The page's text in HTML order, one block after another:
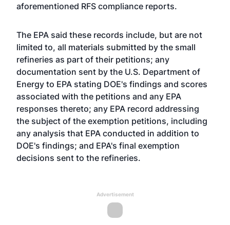
aforementioned RFS compliance reports.
The EPA said these records include, but are not
limited to, all materials submitted by the small
refineries as part of their petitions; any
documentation sent by the U.S. Department of
Energy to EPA stating DOE's findings and scores
associated with the petitions and any EPA
responses thereto; any EPA record addressing
the subject of the exemption petitions, including
any analysis that EPA conducted in addition to
DOE's findings; and EPA's final exemption
decisions sent to the refineries.
Advertisement